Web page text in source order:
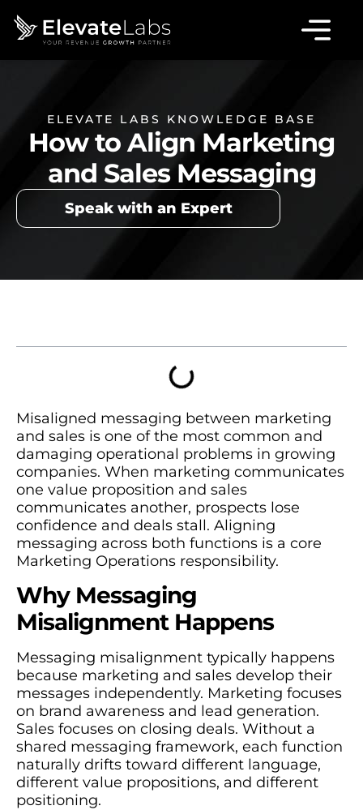
ELEVATE LABS KNOWLEDGE BASE
How to Align Marketing
and Sales Messaging
Speak with an Expert
Misaligned messaging between marketing
and sales is one of the most common and
damaging operational problems in growing
companies. When marketing communicates
one value proposition and sales
communicates another, prospects lose
confidence and deals stall. Aligning
messaging across both functions is a core
Marketing Operations responsibility.
Why Messaging
Misalignment Happens
Messaging misalignment typically happens
because marketing and sales develop their
messages independently. Marketing focuses
on brand awareness and lead generation.
Sales focuses on closing deals. Without a
shared messaging framework, each function
naturally drifts toward different language,
different value propositions, and different
positioning.